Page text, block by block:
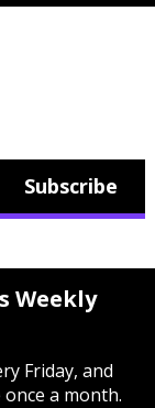
Subscribe
Weekly
Friday, and
a month.